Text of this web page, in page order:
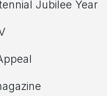
Jubilee Year